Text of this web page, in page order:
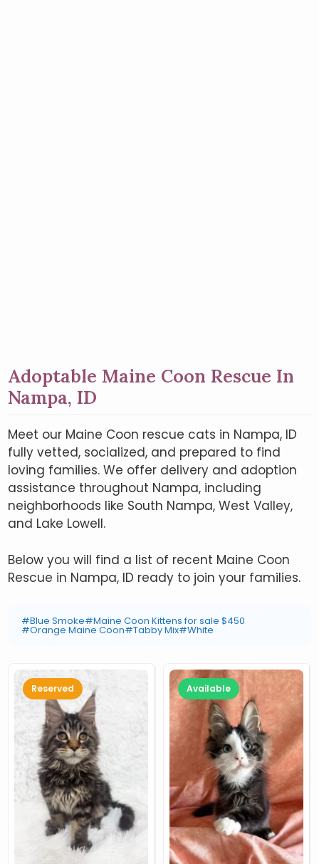
Adoptable Maine Coon Rescue In
Nampa, ID
Meet our Maine Coon rescue cats in Nampa, ID
fully vetted, socialized, and prepared to find
loving families. We offer delivery and adoption
assistance throughout Nampa, including
neighborhoods like South Nampa, West Valley,
and Lake Lowell.
Below you will find a list of recent Maine Coon
Rescue in Nampa, ID ready to join your families.
#Blue Smoke#Maine Coon Kittens for sale $450
#Orange Maine Coon#Tabby Mix#White
Reserved Available